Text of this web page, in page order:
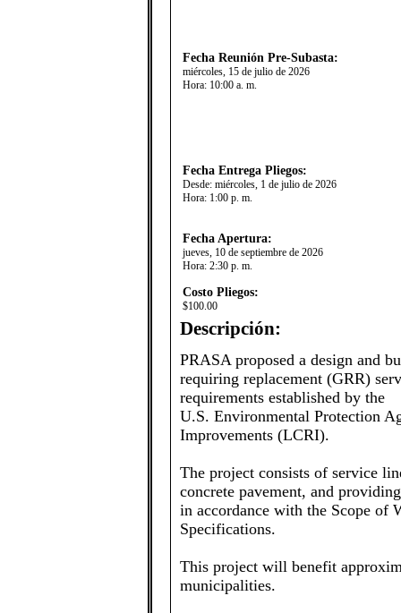
Fecha Reunión Pre-Subasta:
miércoles, 15 de julio de 2026
Hora: 10:00 a. m.
Fecha Entrega Pliegos:
Desde: miércoles, 1 de julio de 2026
Hora: 1:00 p. m.
Fecha Apertura:
jueves, 10 de septiembre de 2026
Hora: 2:30 p. m.
Costo Pliegos:
$100.00
Descripción:
PRASA proposed a design and
requiring replacement (GRR)
requirements established by the
U.S. Environmental Protection
Improvements (LCRI).
The project consists of service
concrete pavement, and
in accordance with the Scope of
Specifications.
This project will benefit
municipalities.